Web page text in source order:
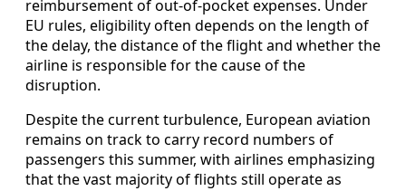
reimbursement of out-of-pocket expenses. Under
EU rules, eligibility often depends on the length of
the delay, the distance of the flight and whether the
airline is responsible for the cause of the
disruption.
Despite the current turbulence, European aviation
remains on track to carry record numbers of
passengers this summer, with airlines emphasizing
that the vast majority of flights still operate as